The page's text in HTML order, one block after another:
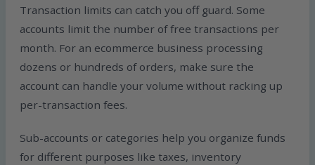
Transaction limits can catch you off guard. Some
accounts limit the number of free transactions per
month. For an ecommerce business processing
dozens or hundreds of orders, make sure the
account can handle your volume without racking up
per-transaction fees.
Sub-accounts or categories help you organize funds
for different purposes like taxes, inventory